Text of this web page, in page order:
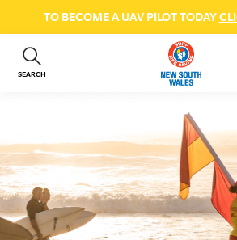
TO BECOME A UAV PILOT TODAY
SEARCH
ABOUT US
BEACH SAFETY
NEWS & EVENTS
FIRST AID COURSES